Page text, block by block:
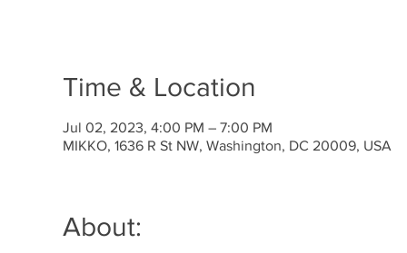
Time & Location
Jul 02, 2023, 4:00 PM – 7:00 PM
MIKKO, 1636 R St NW, Washington, DC 20009, USA
About: